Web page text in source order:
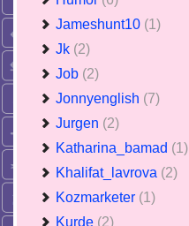
Jameshunt10 (1)
Jk (2)
Job (2)
Jonnyenglish (7)
Jurgen (2)
Katharina_bamad (1)
Khalifat_lavrova (2)
Kozmarketer (1)
Kurde (2)